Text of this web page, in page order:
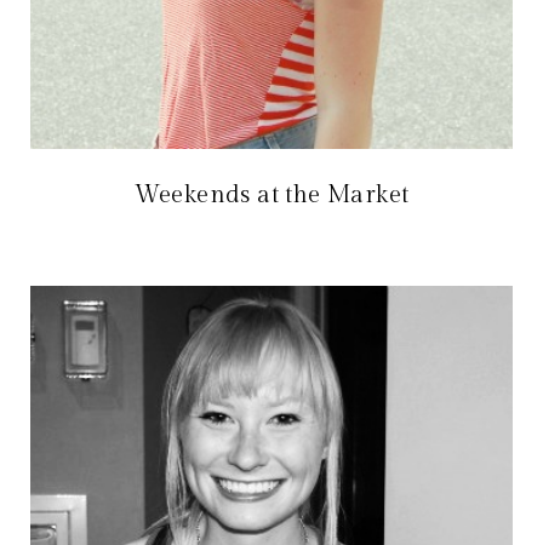
Weekends at the Market